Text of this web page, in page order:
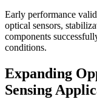
Early performance
optical sensors,
components
conditions.
Expanding
Sensing